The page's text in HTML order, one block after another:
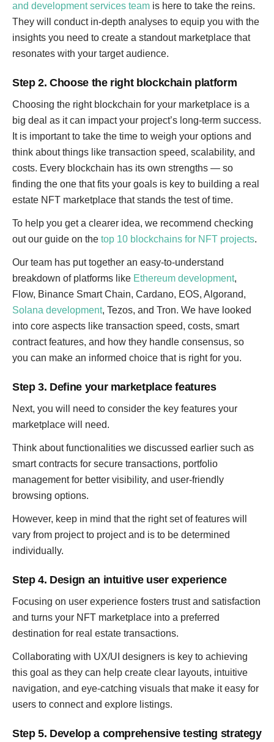
and development services team is here to take the reins.
They will conduct in-depth analyses to equip you with the
insights you need to create a standout marketplace that
resonates with your target audience.
Step 2. Choose the right blockchain platform
Choosing the right blockchain for your marketplace is a
big deal as it can impact your project’s long-term success.
It is important to take the time to weigh your options and
think about things like transaction speed, scalability, and
costs. Every blockchain has its own strengths — so
finding the one that fits your goals is key to building a real
estate NFT marketplace that stands the test of time.
To help you get a clearer idea, we recommend checking
out our guide on the top 10 blockchains for NFT projects.
Our team has put together an easy-to-understand
breakdown of platforms like Ethereum development,
Flow, Binance Smart Chain, Cardano, EOS, Algorand,
Solana development, Tezos, and Tron. We have looked
into core aspects like transaction speed, costs, smart
contract features, and how they handle consensus, so
you can make an informed choice that is right for you.
Step 3. Define your marketplace features
Next, you will need to consider the key features your
marketplace will need.
Think about functionalities we discussed earlier such as
smart contracts for secure transactions, portfolio
management for better visibility, and user-friendly
browsing options.
However, keep in mind that the right set of features will
vary from project to project and is to be determined
individually.
Step 4. Design an intuitive user experience
Focusing on user experience fosters trust and satisfaction
and turns your NFT marketplace into a preferred
destination for real estate transactions.
Collaborating with UX/UI designers is key to achieving
this goal as they can help create clear layouts, intuitive
navigation, and eye-catching visuals that make it easy for
users to connect and explore listings.
Step 5. Develop a comprehensive testing strategy